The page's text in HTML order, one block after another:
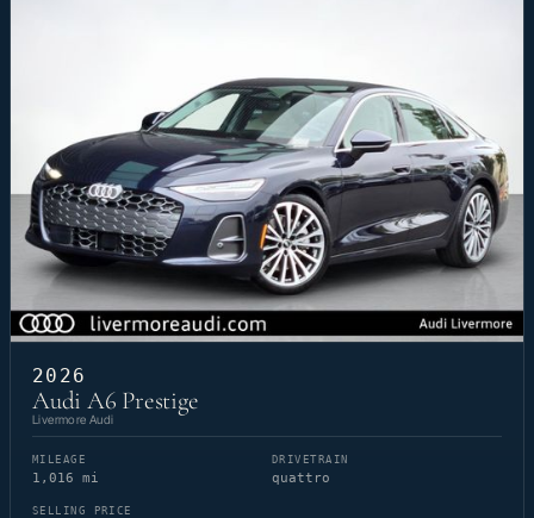
2026
Audi A6 Prestige
Livermore Audi
MILEAGE
1,016 mi
DRIVETRAIN
quattro
SELLING PRICE